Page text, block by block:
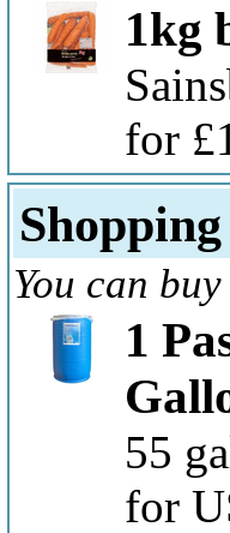
1kg
for
You can
1
55
for